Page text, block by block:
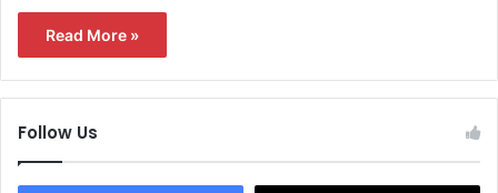
Read More »
Follow Us